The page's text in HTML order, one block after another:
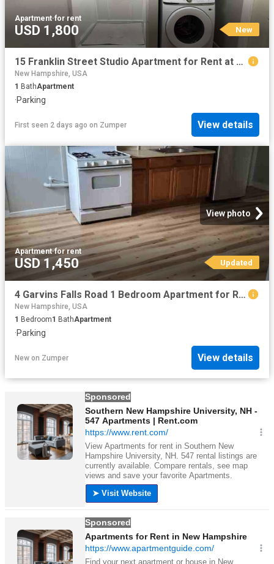
Apartment·for rent
USD 1,800 New
15 Franklin Street Studio Apartment for Rent at 15 Franklin St, Nashua, NH 03064 North End
New Hampshire, USA
1 BathApartment
·Parking
First seen 2 days ago on Zumper View details
View photo
Apartment·for rent
USD 1,450 Updated
4 Garvins Falls Road 1 Bedroom Apartment for Rent at 4 Garvins Falls Rd, Concord, NH 03301
New Hampshire, USA
1 Bedroom1 BathApartment
·Parking
New on Zumper View details